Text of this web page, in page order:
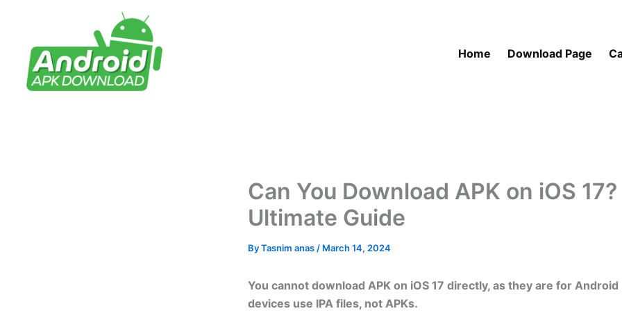
content
Home Download Page
Can You Download APK on iOS 17?
Ultimate Guide
ByTasnim anas / March 14, 2024
You cannot download APK on iOS 17 directly, as they are for Android
devices use IPA files, not APKs.